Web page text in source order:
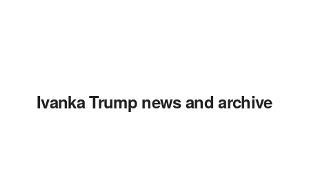
Ivanka Trump news and archive